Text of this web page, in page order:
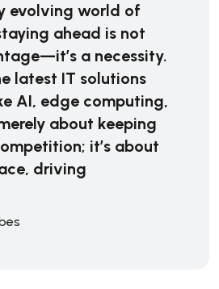
evolving world of
ahead is not
a necessity.
latest IT solutions
AI, edge computing,
about keeping
it’s about
driving